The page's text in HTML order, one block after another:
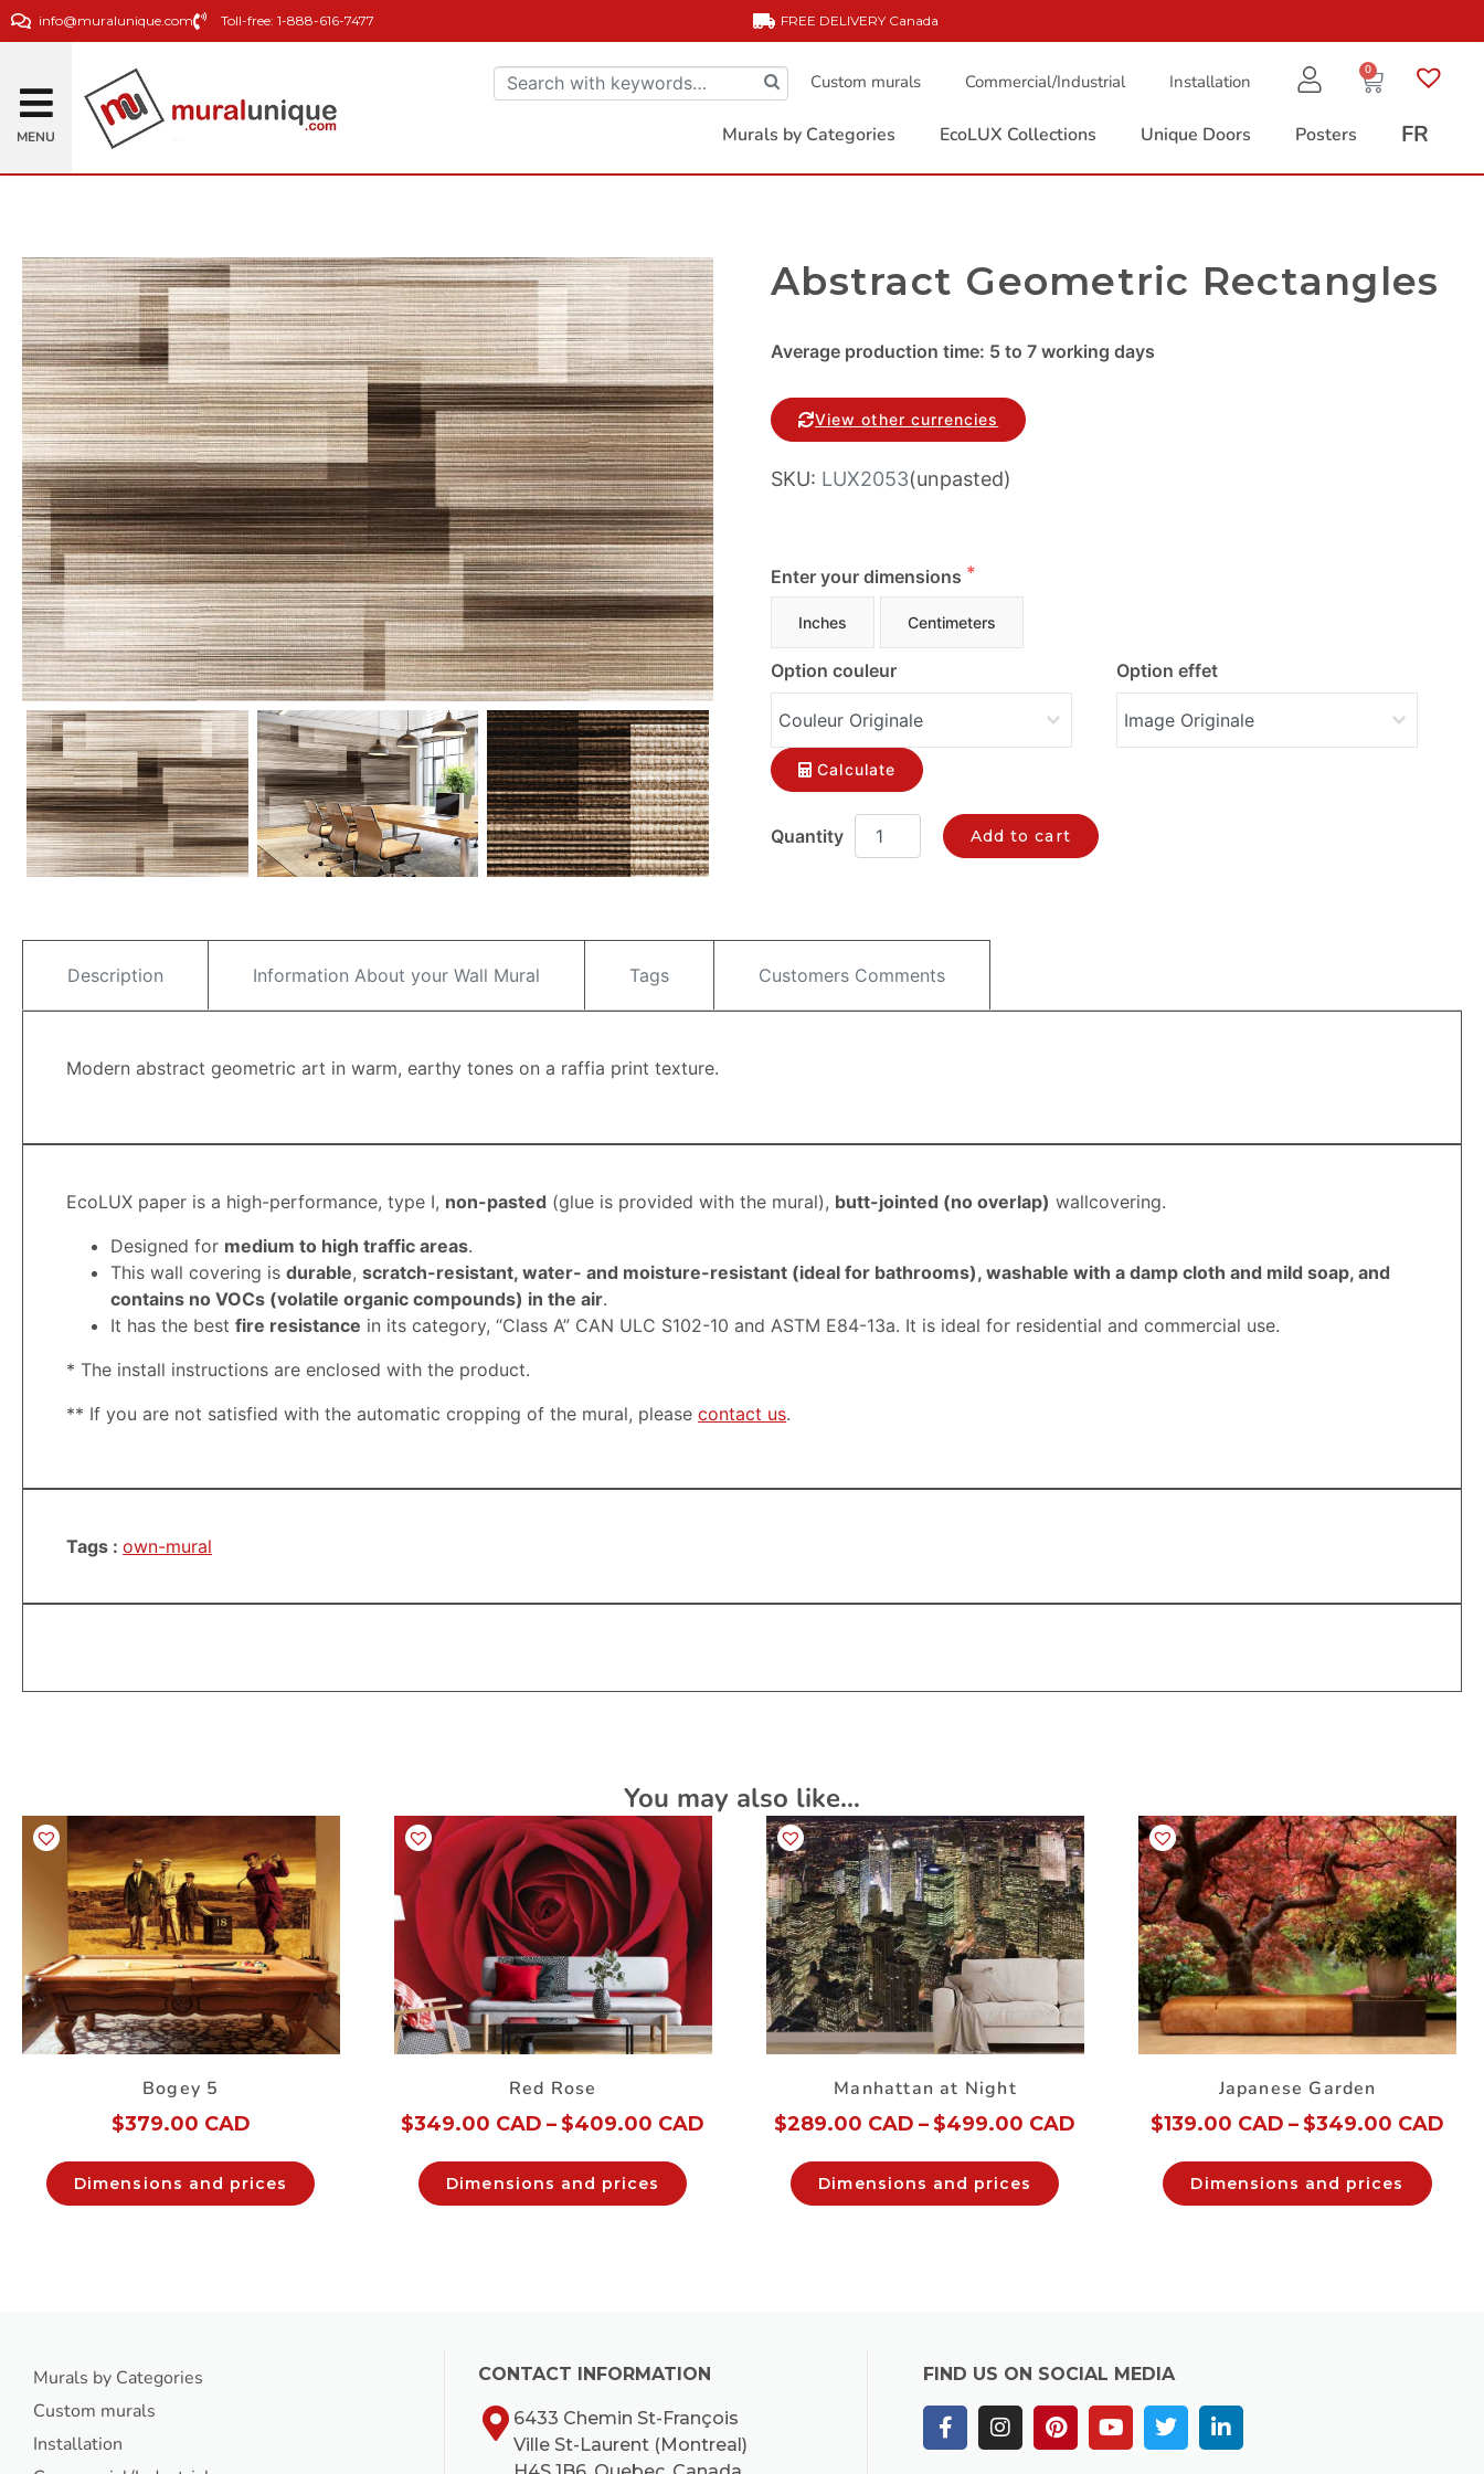
info@muralunique.com Toll-free: 1-888-616-7477 FREE DELIVERY Canada
MENU
Custom murals Commercial/Industrial Installation
0
Murals by Categories EcoLUX Collections Unique Doors Posters FR
Abstract Geometric Rectangles
Average production time: 5 to 7 working days
View other currencies
SKU: LUX2053(unpasted)
Enter your dimensions
Inches Centimeters
Option couleur Option effet
Calculate
Add to cart
Description Information About your Wall Mural Tags Customers Comments
Modern abstract geometric art in warm, earthy tones on a raffia print texture.
EcoLUX paper is a high-performance, type I, non-pasted (glue is provided with the mural), butt-jointed (no overlap) wallcovering.
Designed for medium to high traffic areas.
This wall covering isdurable,scratch-resistant, water- and moisture-resistant (ideal for bathrooms), washable with a damp cloth and mild soap, and
contains no VOCs (volatile organic compounds) in the air.
It has the bestfire resistance in its category, “Class A” CAN ULC S102-10 and ASTM E84-13a. It is ideal for residential and commercial use.
* The install instructions are enclosed with the product.
** If you are not satisfied with the automatic cropping of the mural, pleasecontact us.
Tags :own-mural
You may also like…
Bogey 5
$379.00 CAD
Dimensions and prices
Red Rose
$349.00 CAD – $409.00 CAD
Dimensions and prices
Manhattan at Night
$289.00 CAD – $499.00 CAD
Dimensions and prices
Japanese Garden
$139.00 CAD – $349.00 CAD
Dimensions and prices
Murals by Categories
Custom murals
Installation
CONTACT INFORMATION
6433 Chemin St-François
Ville St-Laurent (Montreal)
FIND US ON SOCIAL MEDIA